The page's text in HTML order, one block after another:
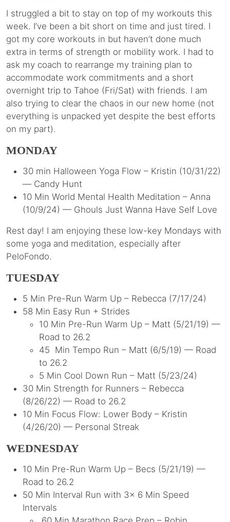
I struggled a bit to stay on top of my workouts this
week. I’ve been a bit short on time and just tired. I
got my core workouts in but haven’t done much
extra in terms of strength or mobility work. I had to
ask my coach to rearrange my training plan to
accommodate work commitments and a short
overnight trip to Tahoe (Fri/Sat) with friends. I am
also trying to clear the chaos in our new home (not
everything is unpacked yet despite the best efforts
on my part).
MONDAY
30 min Halloween Yoga Flow – Kristin (10/31/22)
— Candy Hunt
10 Min World Mental Health Meditation – Anna
(10/9/24) — Ghouls Just Wanna Have Self Love
Rest day! I am enjoying these low-key Mondays with
some yoga and meditation, especially after
PeloFondo.
TUESDAY
5 Min Pre-Run Warm Up – Rebecca (7/17/24)
58 Min Easy Run + Strides
10 Min Pre-Run Warm Up – Matt (5/21/19) —
Road to 26.2
45 Min Tempo Run – Matt (6/5/19) — Road
to 26.2
5 Min Cool Down Run – Matt (5/23/24)
30 Min Strength for Runners – Rebecca
(8/26/22) — Road to 26.2
10 Min Focus Flow: Lower Body – Kristin
(4/26/20) — Personal Streak
WEDNESDAY
10 Min Pre-Run Warm Up – Becs (5/21/19) —
Road to 26.2
50 Min Interval Run with 3x 6 Min Speed
Intervals